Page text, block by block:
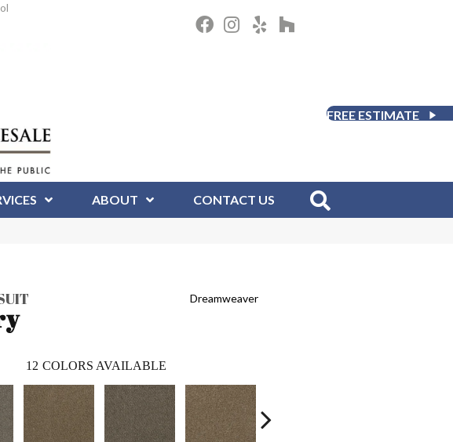
FREE ESTIMATE
ABOUT CONTACT US
Dreamweaver
12 COLORS AVAILABLE